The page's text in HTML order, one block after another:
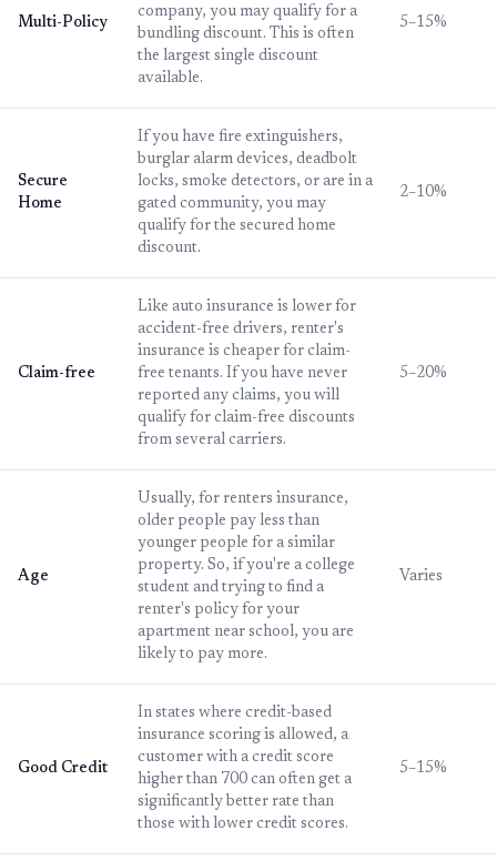
Multi-Policy
company, you may qualify for a
bundling discount. This is often
the largest single discount
available.
5–15%
Secure
Home
If you have fire extinguishers,
burglar alarm devices, deadbolt
locks, smoke detectors, or are in a
gated community, you may
qualify for the secured home
discount.
2–10%
Claim-free
Like auto insurance is lower for
accident-free drivers, renter's
insurance is cheaper for claim-
free tenants. If you have never
reported any claims, you will
qualify for claim-free discounts
from several carriers.
5–20%
Age
Usually, for renters insurance,
older people pay less than
younger people for a similar
property. So, if you're a college
student and trying to find a
renter's policy for your
apartment near school, you are
likely to pay more.
Varies
Good Credit
In states where credit-based
insurance scoring is allowed, a
customer with a credit score
higher than 700 can often get a
significantly better rate than
those with lower credit scores.
5–15%